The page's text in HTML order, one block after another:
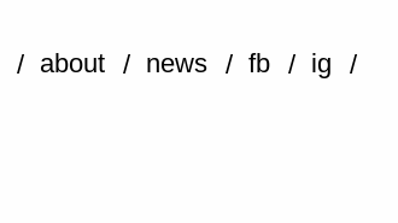
about news fb ig